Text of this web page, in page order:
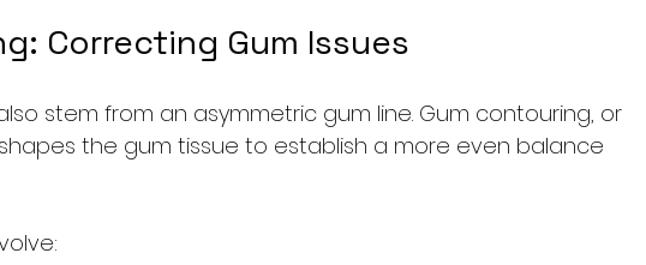
Correcting Gum Issues
stem from an asymmetric gum line. Gum contouring, or
the gum tissue to establish a more even balance